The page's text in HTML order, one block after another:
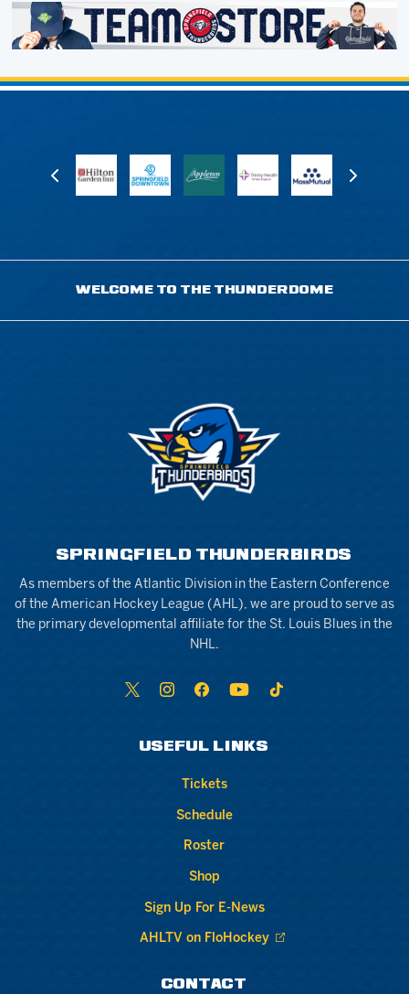
WELCOME TO THE THUNDERDOME
SPRINGFIELD THUNDERBIRDS
As members of the Atlantic Division in the Eastern Conference
of the American Hockey League (AHL), we are proud to serve as
the primary developmental affiliate for the St. Louis Blues in the
NHL.
USEFUL LINKS
Tickets
Schedule
Roster
Shop
Sign Up For E-News
AHLTV on FloHockey
CONTACT